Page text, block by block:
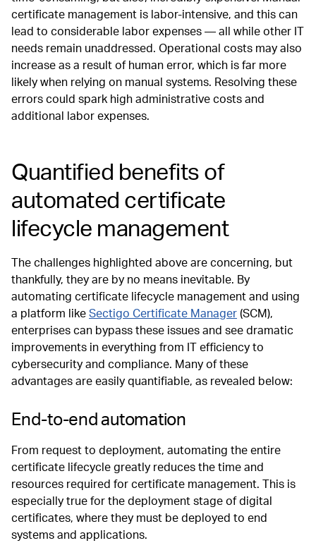
certificate management is labor-intensive, and this can
lead to considerable labor expenses — all while other IT
needs remain unaddressed. Operational costs may also
increase as a result of human error, which is far more
likely when relying on manual systems. Resolving these
errors could spark high administrative costs and
additional labor expenses.
Quantified benefits of
automated certificate
lifecycle management
The challenges highlighted above are concerning, but
thankfully, they are by no means inevitable. By
automating certificate lifecycle management and using
a platform like Sectigo Certificate Manager (SCM),
enterprises can bypass these issues and see dramatic
improvements in everything from IT efficiency to
cybersecurity and compliance. Many of these
advantages are easily quantifiable, as revealed below:
End-to-end automation
From request to deployment, automating the entire
certificate lifecycle greatly reduces the time and
resources required for certificate management. This is
especially true for the deployment stage of digital
certificates, where they must be deployed to end
systems and applications.